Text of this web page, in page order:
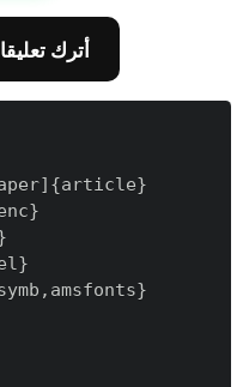
💬 Leave A Comment أترك تعليقا